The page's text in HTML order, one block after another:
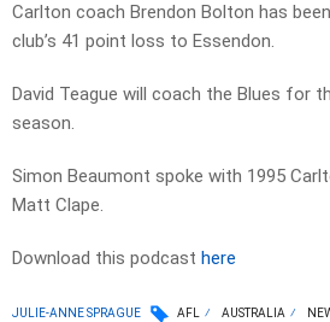
Carlton coach Brendon Bolton has
club’s 41 point loss to Essendon.
David Teague will coach the Blues for
season.
Simon Beaumont spoke with 1995
Matt Clape.
Download this podcast here
JULIE-ANNE SPRAGUE AFL AUSTRALIA